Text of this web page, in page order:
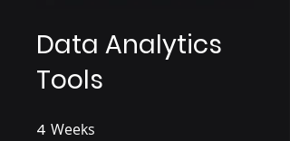
Data Analytics
Tools
4 Weeks